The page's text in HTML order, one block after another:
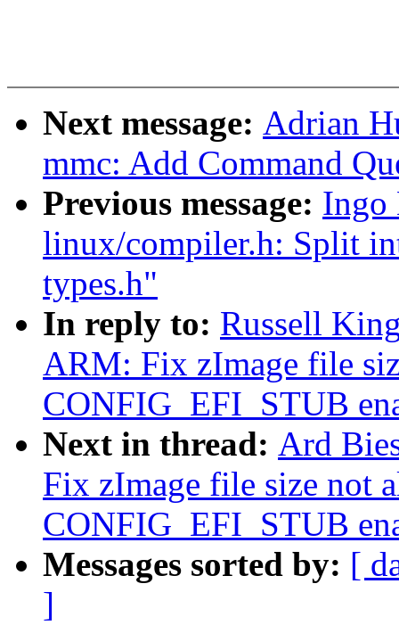
Next message: Adrian
mmc: Add Command
Previous message: Ingo
linux/compiler.h: Split
types.h"
In reply to: Russell
ARM: Fix zImage file
CONFIG_EFI_STUB
Next in thread: Ard
Fix zImage file size not
CONFIG_EFI_STUB
Messages sorted by: [
]